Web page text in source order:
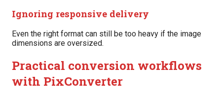
Ignoring responsive delivery
Even the right format can still be too heavy if the image
dimensions are oversized.
Practical conversion workflows
with PixConverter